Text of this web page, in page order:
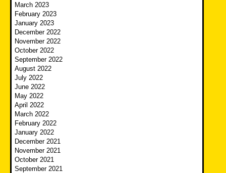
March 2023
February 2023
January 2023
December 2022
November 2022
October 2022
September 2022
August 2022
July 2022
June 2022
May 2022
April 2022
March 2022
February 2022
January 2022
December 2021
November 2021
October 2021
September 2021